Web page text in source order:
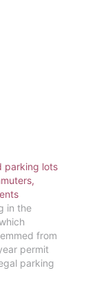
parking lots
in the
from
permit
parking
and
been a